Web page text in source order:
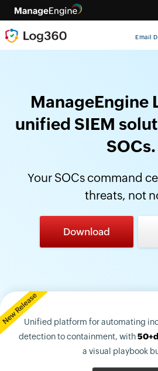
Email
ManageEngine
unified SIEM
SOCs.
Your SOCs command
threats, not
Download
Unified platform for automating
detection to containment, with
a visual playbook